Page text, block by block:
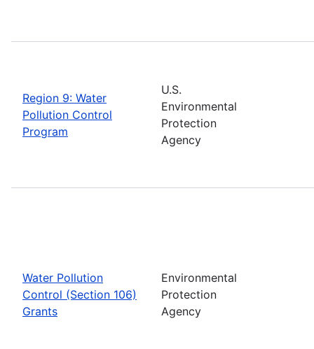
Region 9: Water
Pollution Control
Program
U.S.
Environmental
Protection
Agency
Water Pollution
Control (Section 106)
Grants
Environmental
Protection
Agency